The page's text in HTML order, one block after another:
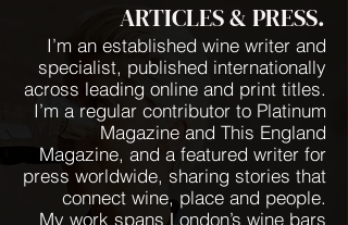
ARTICLES & PRESS.
I’m an established wine writer and
specialist, published internationally
across leading online and print titles.
I’m a regular contributor to Platinum
Magazine and This England
Magazine, and a featured writer for
press worldwide, sharing stories that
connect wine, place and people.
My work spans London’s wine bars